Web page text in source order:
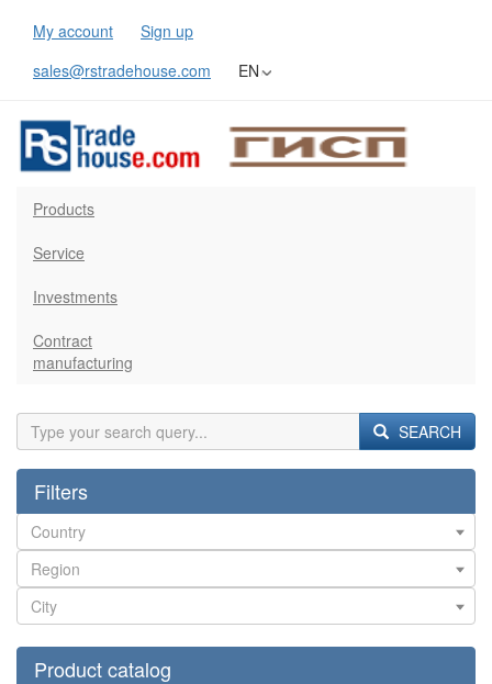
My account
Sign up
sales@rstradehouse.com
EN
Products
Service
Investments
Contract
manufacturing
SEARCH
Filters
Product catalog